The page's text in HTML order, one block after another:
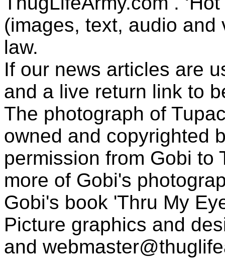
(images, text, audio
law.
If our news articles are
and a live return link to
The photograph of
owned and copyrighted
permission from Gobi to
more of Gobi's
Gobi's book 'Thru My
Picture graphics and
and